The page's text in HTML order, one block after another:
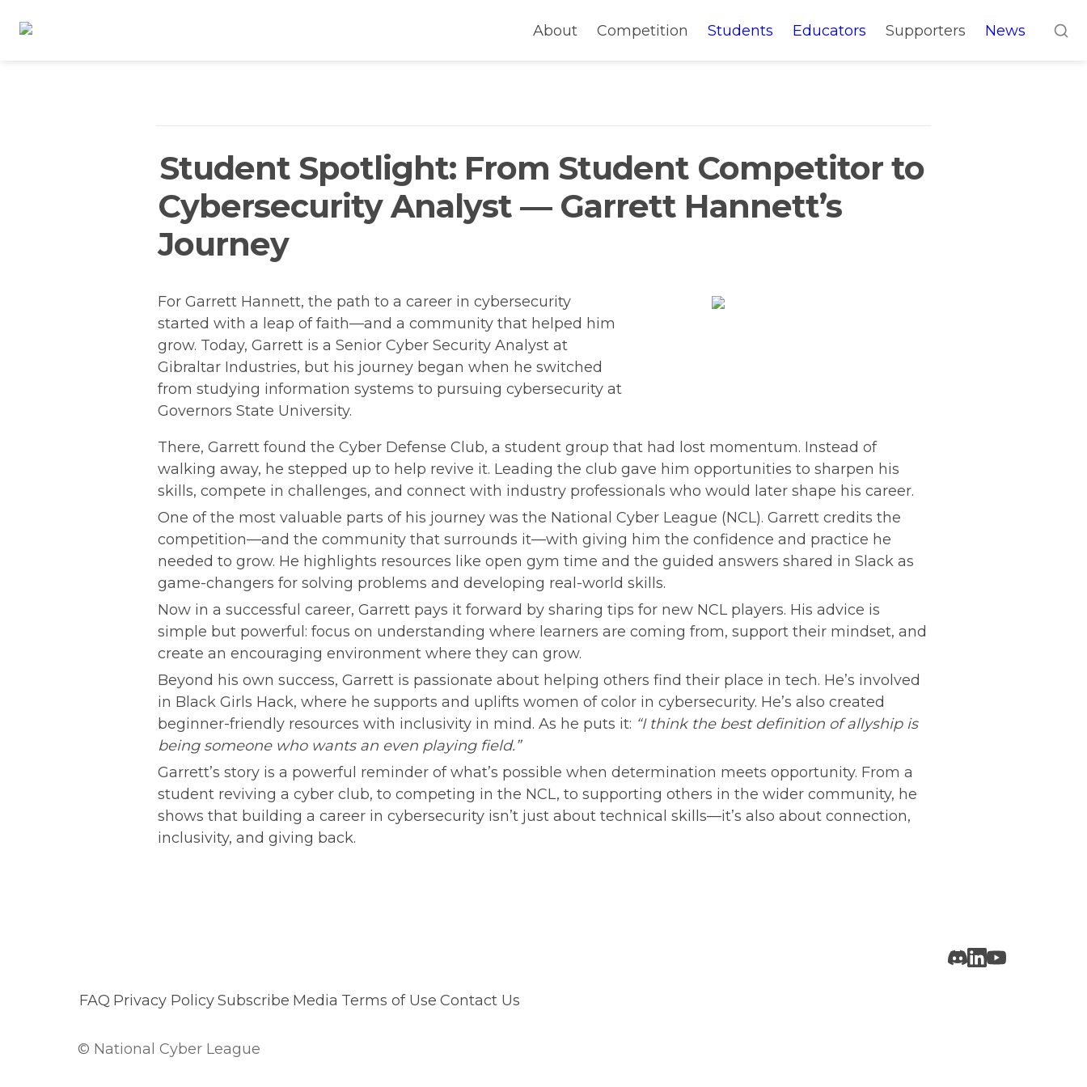
About Competition Students Educators Supporters News
Student Spotlight: From Student Competitor to
Cybersecurity Analyst — Garrett Hannett’s
Journey
For Garrett Hannett, the path to a career in cybersecurity
started with a leap of faith—and a community that helped him
grow. Today, Garrett is a Senior Cyber Security Analyst at
Gibraltar Industries, but his journey began when he switched
from studying information systems to pursuing cybersecurity at
Governors State University.
There, Garrett found the Cyber Defense Club, a student group that had lost momentum. Instead of
walking away, he stepped up to help revive it. Leading the club gave him opportunities to sharpen his
skills, compete in challenges, and connect with industry professionals who would later shape his career.
One of the most valuable parts of his journey was the National Cyber League (NCL). Garrett credits the
competition—and the community that surrounds it—with giving him the confidence and practice he
needed to grow. He highlights resources like open gym time and the guided answers shared in Slack as
game-changers for solving problems and developing real-world skills.
Now in a successful career, Garrett pays it forward by sharing tips for new NCL players. His advice is
simple but powerful: focus on understanding where learners are coming from, support their mindset, and
create an encouraging environment where they can grow.
Beyond his own success, Garrett is passionate about helping others find their place in tech. He’s involved
in Black Girls Hack, where he supports and uplifts women of color in cybersecurity. He’s also created
beginner-friendly resources with inclusivity in mind. As he puts it: “I think the best definition of allyship is
being someone who wants an even playing field.”
Garrett’s story is a powerful reminder of what’s possible when determination meets opportunity. From a
student reviving a cyber club, to competing in the NCL, to supporting others in the wider community, he
shows that building a career in cybersecurity isn’t just about technical skills—it’s also about connection,
inclusivity, and giving back.
FAQ Privacy PolicySubscribe Media Terms of Use Contact Us
© National Cyber League